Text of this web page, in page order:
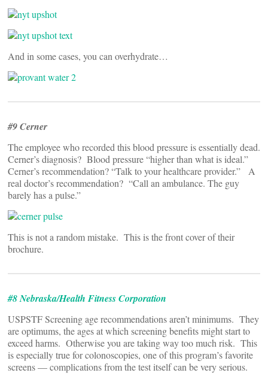
And in some cases, you can overhydrate…
#9 Cerner
The employee who recorded this blood pressure is essentially dead.
Cerner’s diagnosis? Blood pressure “higher than what is ideal.”
Cerner’s recommendation? “Talk to your healthcare provider.” A
real doctor’s recommendation? “Call an ambulance. The guy
barely has a pulse.”
This is not a random mistake. This is the front cover of their
brochure.
#8 Nebraska/Health Fitness Corporation
USPSTF Screening age recommendations aren’t minimums. They
are optimums, the ages at which screening benefits might start to
exceed harms. Otherwise you are taking way too much risk. This
is especially true for colonoscopies, one of this program’s favorite
screens — complications from the test itself can be very serious.